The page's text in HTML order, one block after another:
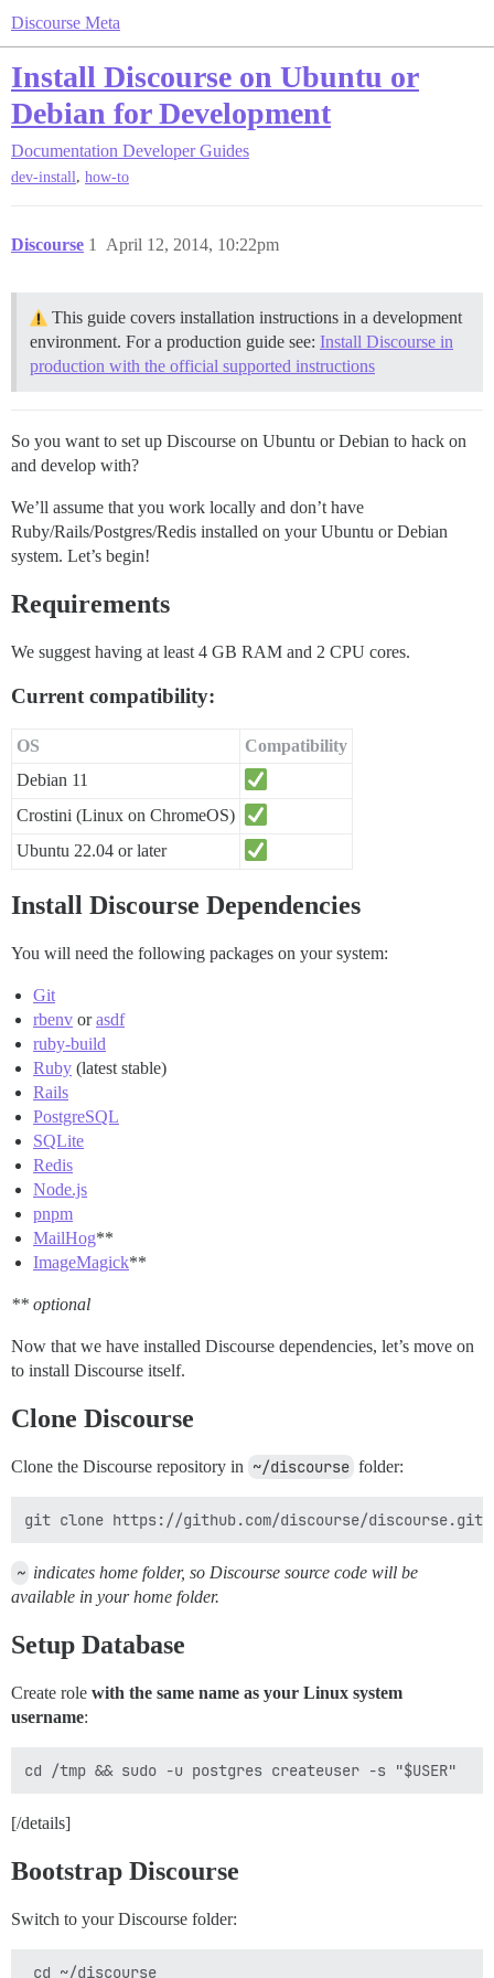
Discourse Meta
Install Discourse on Ubuntu or
Debian for Development
Documentation Developer Guides
dev-install, how-to
Discourse April 12, 2014, 10:22pm
1
This guide covers installation instructions in a development
environment. For a production guide see: Install Discourse in
production with the official supported instructions
So you want to set up Discourse on Ubuntu or Debian to hack on
and develop with?
We’ll assume that you work locally and don’t have
Ruby/Rails/Postgres/Redis installed on your Ubuntu or Debian
system. Let’s begin!
Requirements
We suggest having at least 4 GB RAM and 2 CPU cores.
Current compatibility:
OS
Compatibility
Debian 11
Crostini (Linux on ChromeOS)
Ubuntu 22.04 or later
Install Discourse Dependencies
You will need the following packages on your system:
Git
rbenv orasdf
ruby-build
Ruby (latest stable)
Rails
PostgreSQL
SQLite
Redis
Node.js
pnpm
MailHog**
ImageMagick**
** optional
Now that we have installed Discourse dependencies, let’s move on
to install Discourse itself.
Clone Discourse
Clone the Discourse repository in ~/discourse folder:
~ indicates home folder, so Discourse source code will be
available in your home folder.
Setup Database
Create role with the same name as your Linux system
username:
[/details]
Bootstrap Discourse
Switch to your Discourse folder: